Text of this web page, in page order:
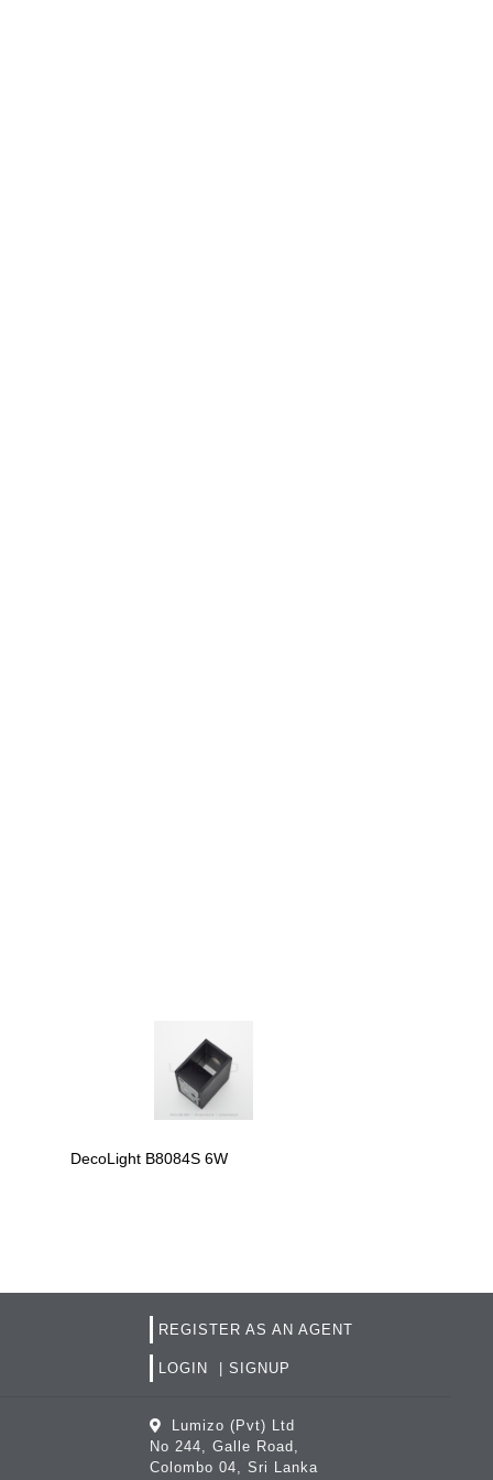
DecoLight B8084S 6W
REGISTER AS AN AGENT
LOGIN SIGNUP
Lumizo (Pvt) Ltd
No 244, Galle Road,
Colombo 04, Sri Lanka